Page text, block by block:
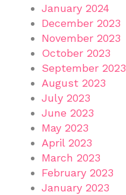
January 2024
December 2023
November 2023
October 2023
September 2023
August 2023
July 2023
June 2023
May 2023
April 2023
March 2023
February 2023
January 2023